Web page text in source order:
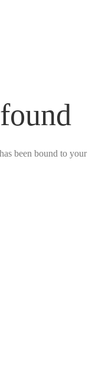
been bound to your